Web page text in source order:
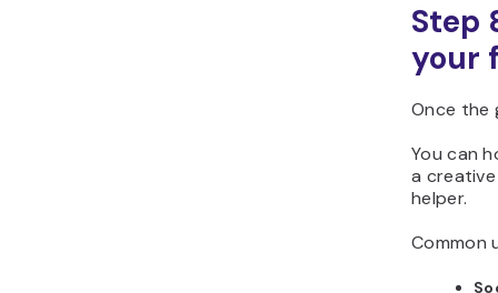
Step
your
Once the
You can
a
helper.
Common